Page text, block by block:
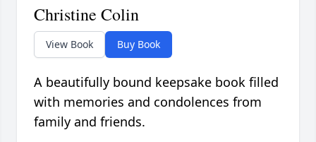
Christine Colin
View Book Buy Book
A beautifully bound keepsake book filled
with memories and condolences from
family and friends.